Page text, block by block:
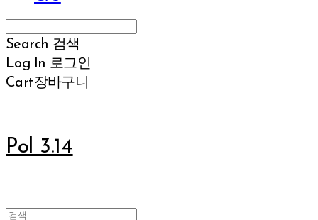
Search 검색
Log In 로그인
Cart장바구니
Pol 3.14